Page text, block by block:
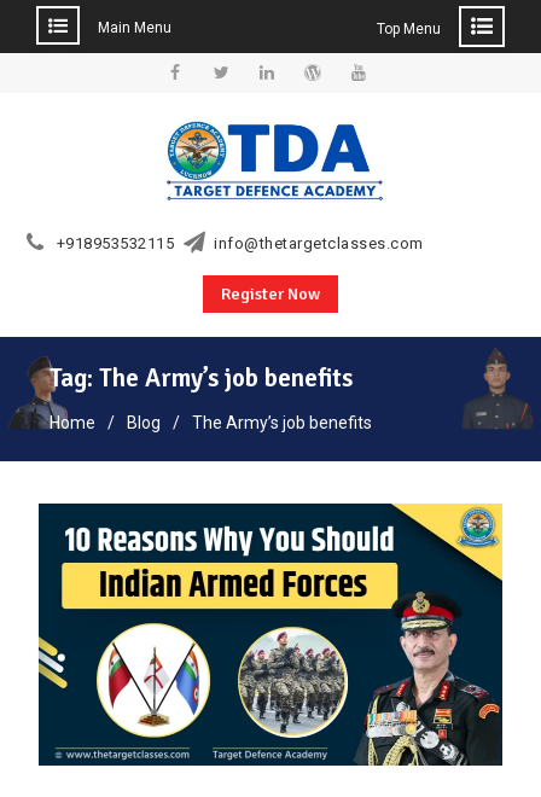
Main Menu Top Menu
+918953532115 info@thetargetclasses.com
Register Now
Tag:The Army’s job benefits
Home Blog The Army’s job benefits